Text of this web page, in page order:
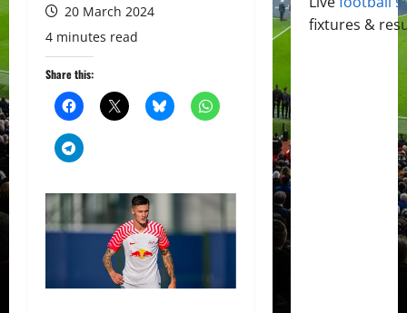
20 March 2024
4 minutes read
Share this:
fixtures &